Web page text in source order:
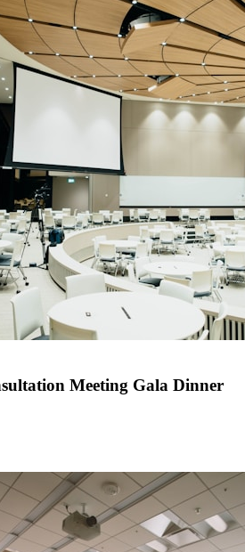
Meeting Gala Dinner